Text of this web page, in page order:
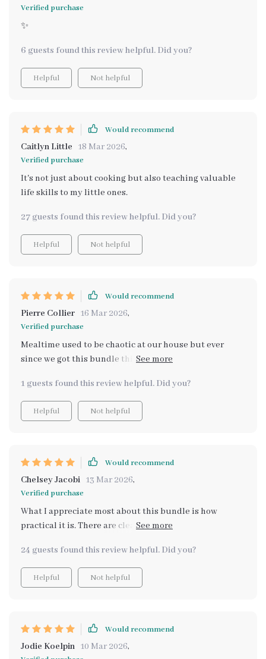
Verified purchase
✨
6 guests found this review helpful. Did you?
Helpful Not helpful
Would recommend
Caitlyn Little 18 Mar 2026,
Verified purchase
It's not just about cooking but also teaching valuable
life skills to my little ones.
27 guests found this review helpful. Did you?
Helpful Not helpful
Would recommend
Pierre Collier 16 Mar 2026,
Verified purchase
Mealtime used to be chaotic at our house but ever
since we got this bundle things have gotten smoother -
forward too!
1 guests found this review helpful. Did you?
Helpful Not helpful
Would recommend
Chelsey Jacobi 13 Mar 2026,
Verified purchase
What I appreciate most about this bundle is how
practical it is. There are clear instructions on involving
stressful and more enjoyable for everyone. Plus, with
tips for picky eaters included, we've managed to
introduce new foods without any fuss! Mealtime has
24 guests found this review helpful. Did you?
Helpful Not helpful
Would recommend
Jodie Koelpin 10 Mar 2026,